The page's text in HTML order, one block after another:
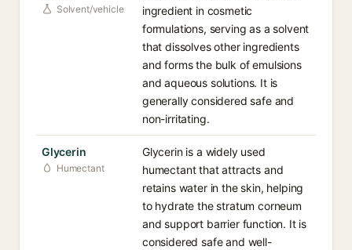
Solvent/vehicle
ingredient in cosmetic
formulations, serving as a solvent
that dissolves other ingredients
and forms the bulk of emulsions
and aqueous solutions. It is
generally considered safe and
non-irritating.
Glycerin
Humectant
Glycerin is a widely used
humectant that attracts and
retains water in the skin, helping
to hydrate the stratum corneum
and support barrier function. It is
considered safe and well-